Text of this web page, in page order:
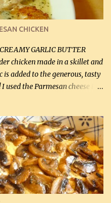
CHICKEN
GARLIC BUTTER
chicken made in a skillet and
added to the generous, tasty
used the Parmesan cheese in a
flavorful chicken that you
that it is so easy and quick
as well. Ingredients: 2 large
Free Bake Mix 2 , OR
cheese, kind in a canister
black pepper (1 mL) Garlic
(30 mL) 3 tbsp crushed garlic